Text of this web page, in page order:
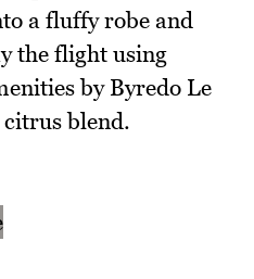
a fluffy robe and
the flight using
by Byredo Le
blend.